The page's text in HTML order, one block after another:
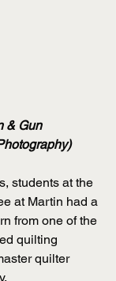
& Gun
students at the
at Martin had a
from one of the
quilting
quilter